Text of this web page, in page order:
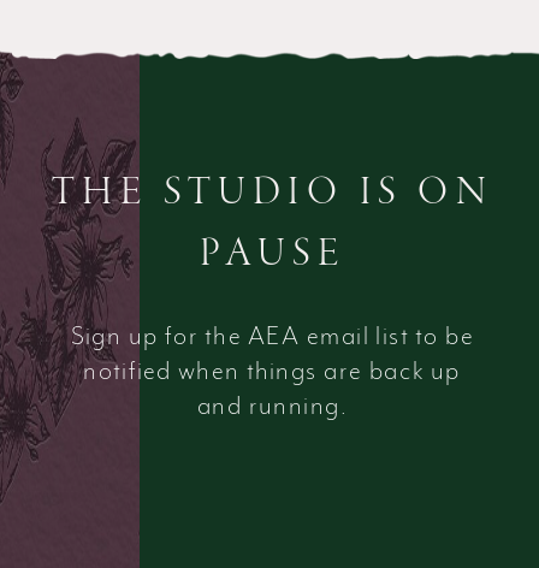
Sign up for the AEA email list to be
notified when things are back up
and running.
THE STUDIO IS ON
PAUSE